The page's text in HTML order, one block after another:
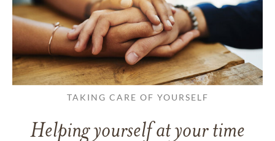
TAKING CARE OF YOURSELF
Helping yourself at your time